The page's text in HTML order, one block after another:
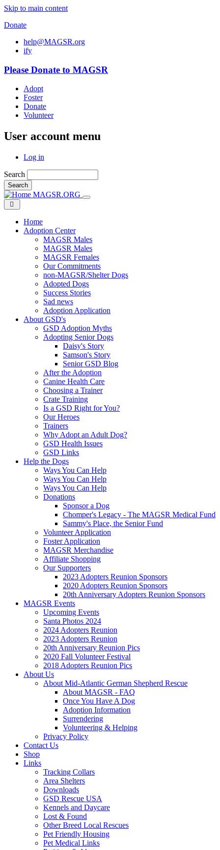
Skip to main content
Donate
help@MAGSR.org
ify
Please Donate to MAGSR
Adopt
Foster
Donate
Volunteer
User account menu
Log in
Search
Search
MAGSR.ORG
Home
Adoption Center
MAGSR Males
MAGSR Males
MAGSR Females
Our Commitments
non-MAGSR/Shelter Dogs
Adopted Dogs
Success Stories
Sad news
Adoption Application
About GSD's
GSD Adoption Myths
Adopting Senior Dogs
Daisy's Story
Samson's Story
Senior GSD Blog
After the Adoption
Canine Health Care
Choosing a Trainer
Crate Training
Is a GSD Right for You?
Our Heroes
Trainers
Why Adopt an Adult Dog?
GSD Health Issues
GSD Links
Help the Dogs
Ways You Can Help
Ways You Can Help
Ways You Can Help
Donations
Sponsor a Dog
Chomper's Legacy - The MAGSR Medical Fund
Sammy's Place, the Senior Fund
Volunteer Application
Foster Application
MAGSR Merchandise
Affiliate Shopping
Our Supporters
2023 Adopters Reunion Sponsors
2020 Adopters Reunion Sponsors
20th Anniversary Adopters Reunion Sponsors
MAGSR Events
Upcoming Events
Santa Photos 2024
2024 Adopters Reunion
2023 Adopters Reunion
20th Anniversary Reunion Pics
2020 Fall Volunteer Festival
2018 Adopters Reunion Pics
About Us
About Mid-Atlantic German Shepherd Rescue
About MAGSR - FAQ
Once You Have A Dog
Adoption Information
Surrendering
Volunteering & Helping
Privacy Policy
Contact Us
Shop
Links
Tracking Collars
Area Shelters
Downloads
GSD Rescue USA
Kennels and Daycare
Lost & Found
Other Breed Local Rescues
Pet Friendly Housing
Pet Medical Links